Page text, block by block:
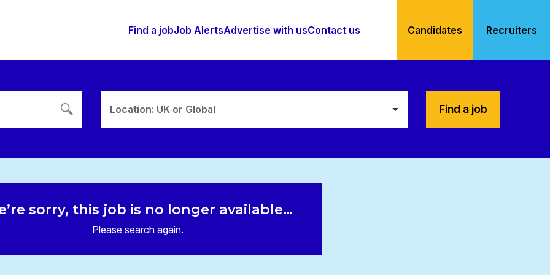
Find a jobJob AlertsAdvertise with usContact us Candidates Recruiters
Location: UK or Global Find a job
sorry, this job is no longer available…
Please search again.